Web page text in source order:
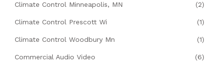
Climate Control Minneapolis, MN (2)
Climate Control Prescott Wi (1)
Climate Control Woodbury Mn (1)
Commercial Audio Video (6)